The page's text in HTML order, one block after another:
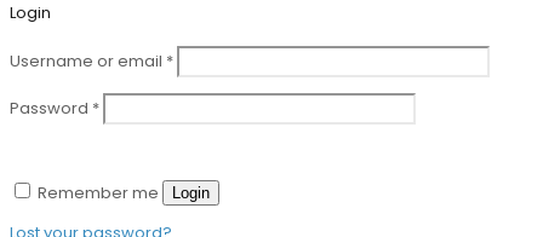
Login
Username or email *
Password *
Remember me Login
Lost your password?